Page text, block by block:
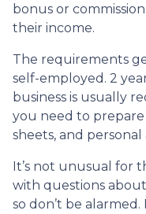
bonus or
their income.
The requirements
self-employed. 2
business is usually
you need to prepare
sheets, and
It’s not unusual for
with questions
so don’t be